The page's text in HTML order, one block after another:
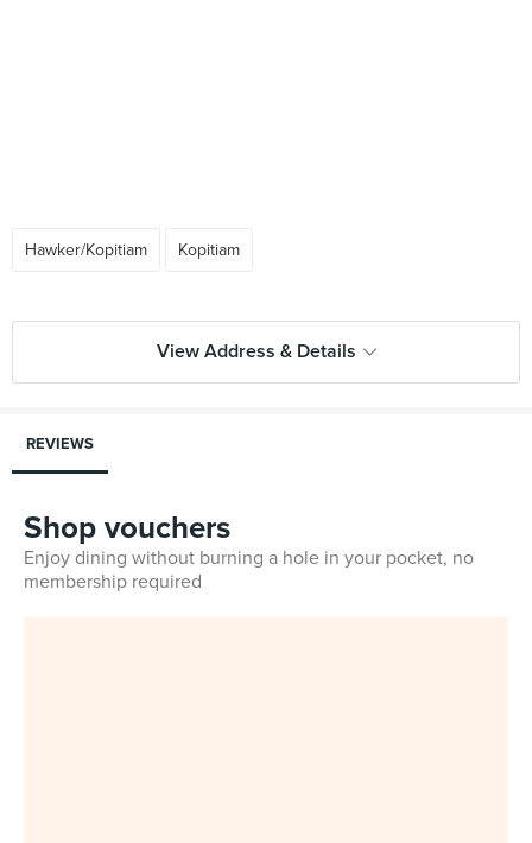
Hawker/Kopitiam Kopitiam
View Address & Details
REVIEWS
Shop vouchers
Enjoy dining without burning a hole in your pocket, no
membership required